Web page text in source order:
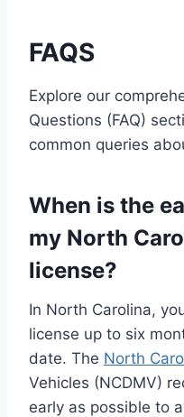
FAQS
Explore our
Questions (FAQ)
common queries
When is the
my North
license?
In North Carolina,
license up to six
date. The North
Vehicles (NCDMV)
early as possible to